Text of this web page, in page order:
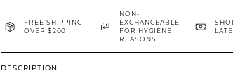
FREE SHIPPING
OVER $200
NON-
EXCHANGEABLE
FOR HYGIENE
REASONS
DESCRIPTION